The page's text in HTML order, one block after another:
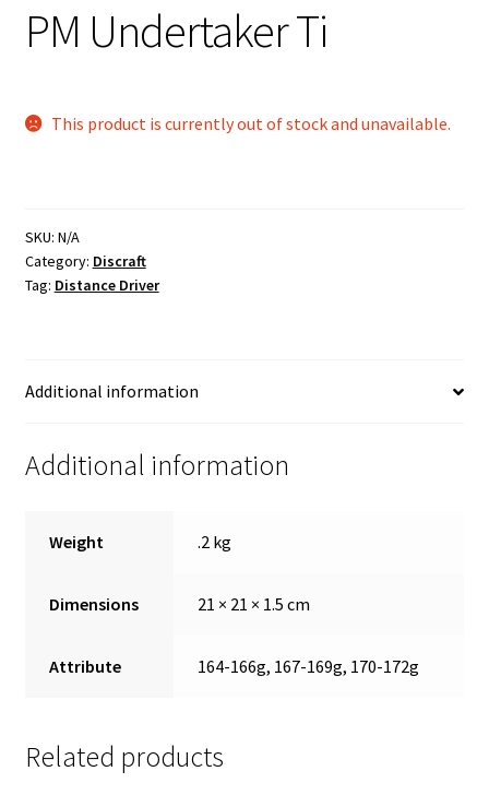
PM Undertaker Ti
This product is currently out of stock and unavailable.
SKU: N/A
Category: Discraft
Tag: Distance Driver
Additional information
Additional information
Weight .2 kg
Dimensions 21 × 21 × 1.5 cm
Attribute 164-166g, 167-169g, 170-172g
Related products